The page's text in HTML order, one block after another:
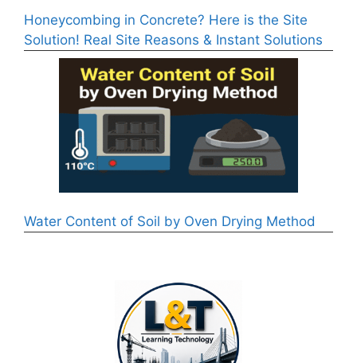
Honeycombing in Concrete? Here is the Site
Solution! Real Site Reasons & Instant Solutions
Water Content of Soil by Oven Drying Method